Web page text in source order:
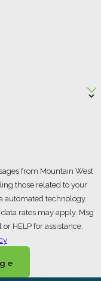
from Mountain West
those related to your
automated technology.
rates may apply. Msg
HELP for assistance.